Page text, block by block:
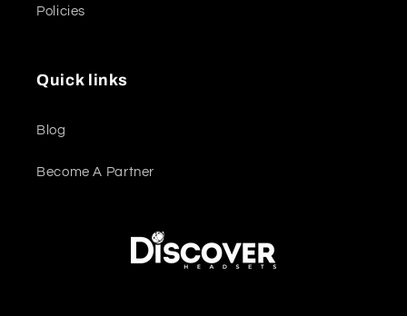
Policies
Quick links
Blog
Become A Partner